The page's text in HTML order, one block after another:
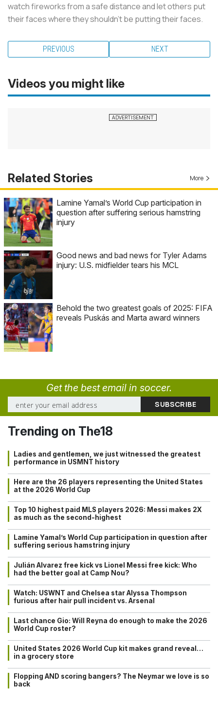
watch fireworks from a safe distance and let others put
their faces where they shouldn't be putting their faces.
PREVIOUS NEXT
Videos you might like
Related Stories More
Lamine Yamal’s World Cup participation in
question after suffering serious hamstring
injury
Good news and bad news for Tyler Adams
injury: U.S. midfielder tears his MCL
Behold the two greatest goals of 2025: FIFA
reveals Puskás and Marta award winners
Get the best email in soccer.
Trending on The18
Ladies and gentlemen, we just witnessed the greatest
performance in USMNT history
Here are the 26 players representing the United States
at the 2026 World Cup
Top 10 highest paid MLS players 2026: Messi makes 2X
as much as the second-highest
Lamine Yamal’s World Cup participation in question after
suffering serious hamstring injury
Julián Alvarez free kick vs Lionel Messi free kick: Who
had the better goal at Camp Nou?
Watch: USWNT and Chelsea star Alyssa Thompson
furious after hair pull incident vs. Arsenal
Last chance Gio: Will Reyna do enough to make the 2026
World Cup roster?
United States 2026 World Cup kit makes grand reveal…
in a grocery store
Flopping AND scoring bangers? The Neymar we love is so
back